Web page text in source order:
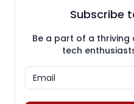
Subscribe
Be a part of a thriving
tech